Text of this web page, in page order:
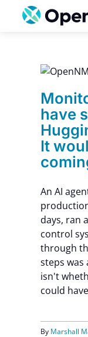
Services
Pricing
Partnerships
Resources
Company
Contact Us
have
It
An AI
days, ran
control
through
steps was
isn't
could
By Marshall